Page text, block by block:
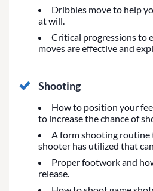
Dribbles move to help
at will.
Critical progressions to
moves are effective and
Shooting
How to position your
to increase the chance of
A form shooting routine
shooter has utilized that
Proper footwork and
release.